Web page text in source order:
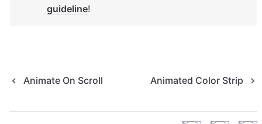
guideline!
Animate On Scroll Animated Color Strip